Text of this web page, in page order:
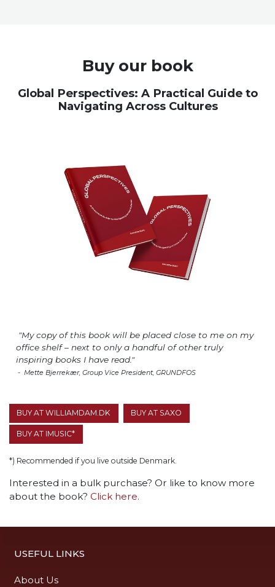
Buy our book
Global Perspectives: A Practical Guide to
Navigating Across Cultures
"My copy of this book will be placed close to me on my
office shelf – next to only a handful of other truly
inspiring books I have read."
- Mette Bjerrekær, Group Vice President, GRUNDFOS
BUY AT WILLIAMDAM.DK BUY AT SAXO
BUY AT IMUSIC*
*) Recommended if you live outside Denmark.
Interested in a bulk purchase? Or like to know more
about the book? Click here.
USEFUL LINKS
About Us